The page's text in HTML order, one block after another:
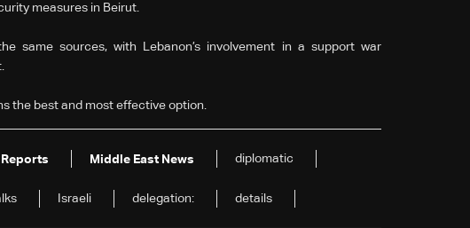
measures in Beirut.
same sources, with Lebanon’s involvement in a support war
the best and most effective option.
Reports Middle East News diplomatic
Israeli delegation: details